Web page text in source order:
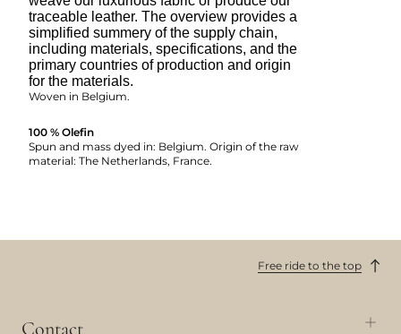
traceable leather. The overview provides a
simplified summery of the supply chain,
including materials, specifications, and the
primary countries of production and origin
for the materials.
Woven in Belgium.
100 % Olefin
Spun and mass dyed in: Belgium. Origin of the raw
material: The Netherlands, France.
Free ride to the top
Contact